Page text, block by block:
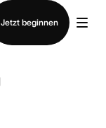
Jetzt beginnen